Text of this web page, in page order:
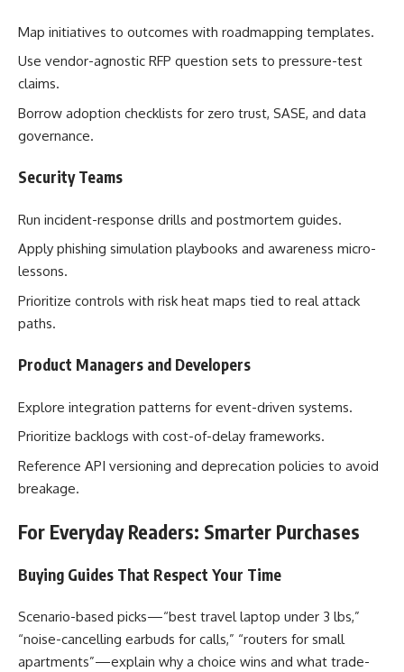
Map initiatives to outcomes with roadmapping templates.
Use vendor-agnostic RFP question sets to pressure-test
claims.
Borrow adoption checklists for zero trust, SASE, and data
governance.
Security Teams
Run incident-response drills and postmortem guides.
Apply phishing simulation playbooks and awareness micro-
lessons.
Prioritize controls with risk heat maps tied to real attack
paths.
Product Managers and Developers
Explore integration patterns for event-driven systems.
Prioritize backlogs with cost-of-delay frameworks.
Reference API versioning and deprecation policies to avoid
breakage.
For Everyday Readers: Smarter Purchases
Buying Guides That Respect Your Time
Scenario-based picks—“best travel laptop under 3 lbs,”
“noise-cancelling earbuds for calls,” “routers for small
apartments”—explain why a choice wins and what trade-